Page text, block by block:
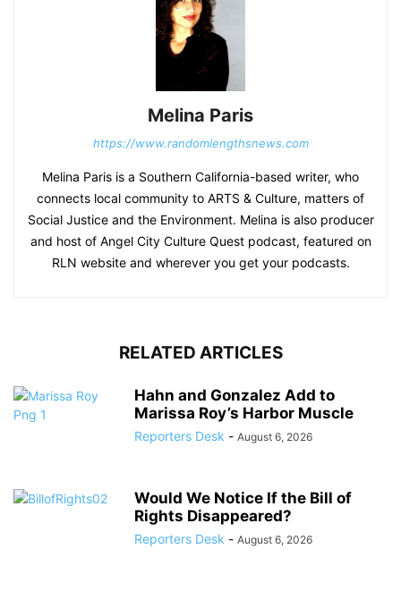
Melina Paris
https://www.randomlengthsnews.com
Melina Paris is a Southern California-based writer, who
connects local community to ARTS & Culture, matters of
Social Justice and the Environment. Melina is also producer
and host of Angel City Culture Quest podcast, featured on
RLN website and wherever you get your podcasts.
RELATED ARTICLES
Hahn and Gonzalez Add to
Marissa Roy’s Harbor Muscle
Reporters Desk - August 6, 2026
Would We Notice If the Bill of
Rights Disappeared?
Reporters Desk - August 6, 2026